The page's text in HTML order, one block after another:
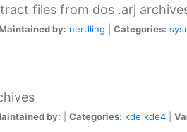
files from dos .arj
by: nerdling Categories:
by: Categories: kde kde4